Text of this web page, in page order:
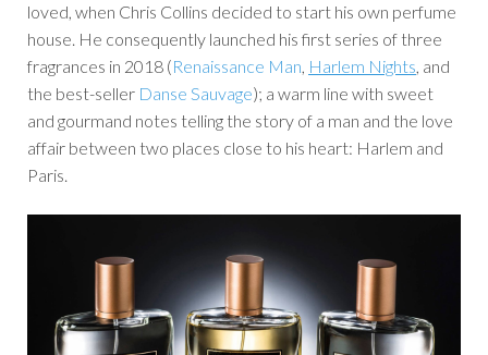
loved, when Chris Collins decided to start his own perfume
house. He consequently launched his first series of three
fragrances in 2018 (Renaissance Man, Harlem Nights, and
the best-seller Danse Sauvage); a warm line with sweet
and gourmand notes telling the story of a man and the love
affair between two places close to his heart: Harlem and
Paris.